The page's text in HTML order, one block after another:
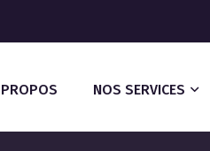
NOS SERVICES